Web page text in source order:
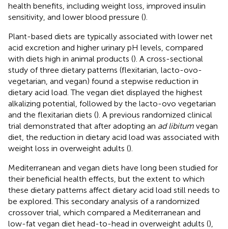
health benefits, including weight loss, improved insulin
sensitivity, and lower blood pressure ().
Plant-based diets are typically associated with lower net
acid excretion and higher urinary pH levels, compared
with diets high in animal products (). A cross-sectional
study of three dietary patterns (flexitarian, lacto-ovo-
vegetarian, and vegan) found a stepwise reduction in
dietary acid load. The vegan diet displayed the highest
alkalizing potential, followed by the lacto-ovo vegetarian
and the flexitarian diets (). A previous randomized clinical
trial demonstrated that after adopting an ad libitum vegan
diet, the reduction in dietary acid load was associated with
weight loss in overweight adults ().
Mediterranean and vegan diets have long been studied for
their beneficial health effects, but the extent to which
these dietary patterns affect dietary acid load still needs to
be explored. This secondary analysis of a randomized
crossover trial, which compared a Mediterranean and
low-fat vegan diet head-to-head in overweight adults (),